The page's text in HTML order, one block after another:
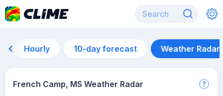
Hourly 10-day forecast Weather Radar
French Camp, MS Weather Radar